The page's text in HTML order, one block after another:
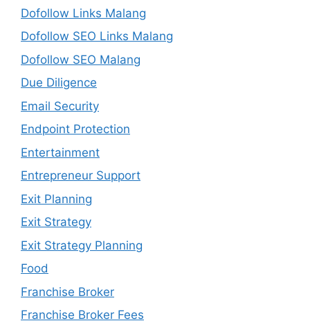
Dofollow Links Malang
Dofollow SEO Links Malang
Dofollow SEO Malang
Due Diligence
Email Security
Endpoint Protection
Entertainment
Entrepreneur Support
Exit Planning
Exit Strategy
Exit Strategy Planning
Food
Franchise Broker
Franchise Broker Fees